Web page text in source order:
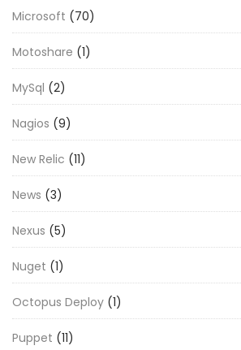
Microsoft (70)
Motoshare (1)
MySql (2)
Nagios (9)
New Relic (11)
News (3)
Nexus (5)
Nuget (1)
Octopus Deploy (1)
Puppet (11)